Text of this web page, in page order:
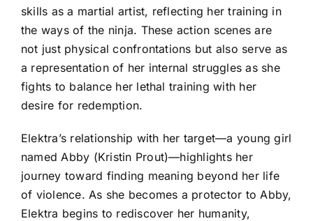
skills as a martial artist, reflecting her training in
the ways of the ninja. These action scenes are
not just physical confrontations but also serve as
a representation of her internal struggles as she
fights to balance her lethal training with her
desire for redemption.
Elektra’s relationship with her target—a young girl
named Abby (Kristin Prout)—highlights her
journey toward finding meaning beyond her life
of violence. As she becomes a protector to Abby,
Elektra begins to rediscover her humanity,